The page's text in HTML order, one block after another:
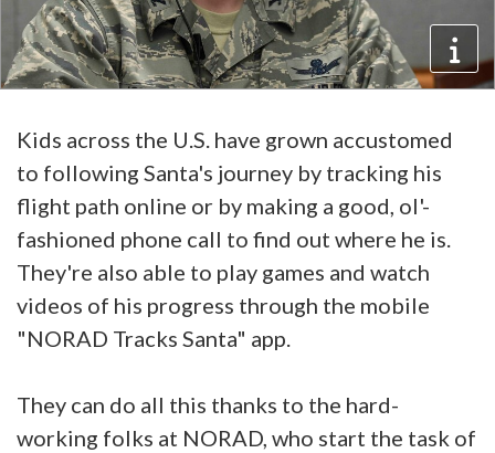
Kids across the U.S. have grown accustomed
to following Santa's journey by tracking his
flight path online or by making a good, ol'-
fashioned phone call to find out where he is.
They're also able to play games and watch
videos of his progress through the mobile
"NORAD Tracks Santa" app.
They can do all this thanks to the hard-
working folks at NORAD, who start the task of